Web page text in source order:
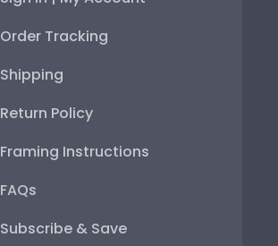
Order Tracking
Shipping
Return Policy
Framing Instructions
FAQs
Subscribe & Save